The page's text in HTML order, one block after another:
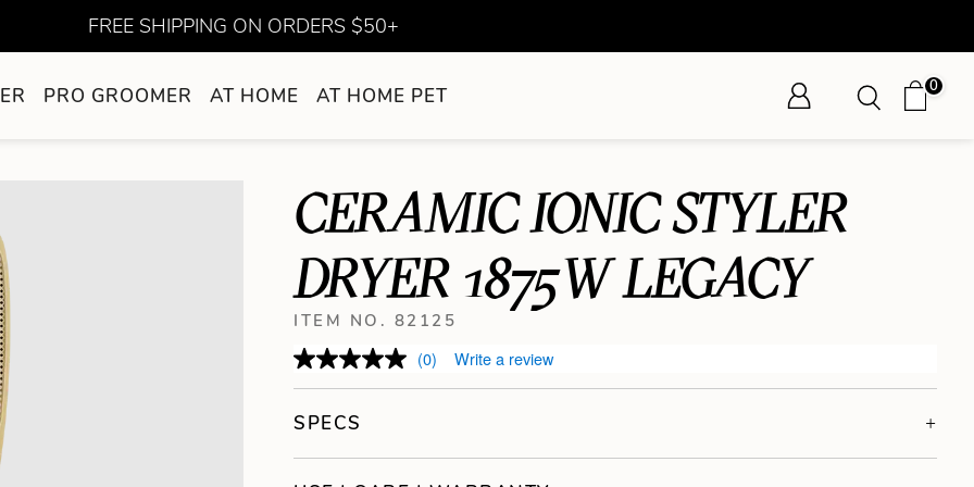
FREE SHIPPING ON ORDERS $50+
PRO GROOMER AT HOME AT HOME PET 0
CERAMIC IONIC STYLER
DRYER 1875W LEGACY
ITEM NO. 82125
(0) Write a review
SPECS